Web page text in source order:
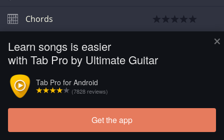
×
Learn songs is easier
with Tab Pro by Ultimate Guitar
Tab Pro for Android
(7828 reviews)
Get the app
Chords